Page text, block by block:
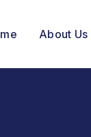
About Us